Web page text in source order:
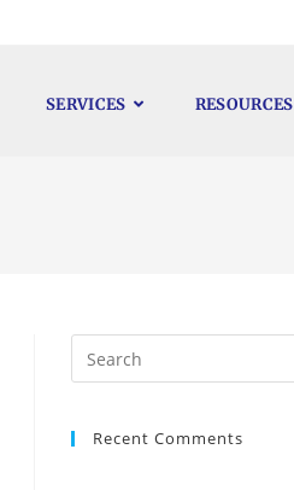
SERVICES RESOURCES
Recent Comments